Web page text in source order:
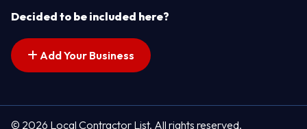
Decided to be included here?
Add Your Business
© 2026 Local Contractor List. All rights reserved.